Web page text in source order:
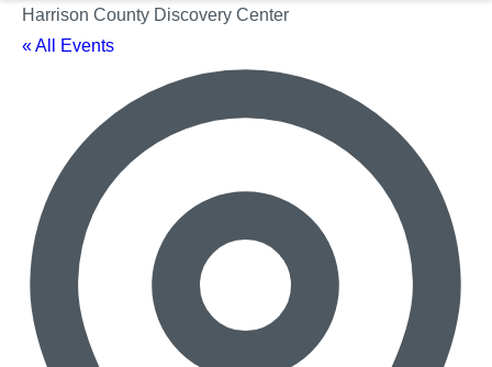
Harrison County Discovery Center
« All Events